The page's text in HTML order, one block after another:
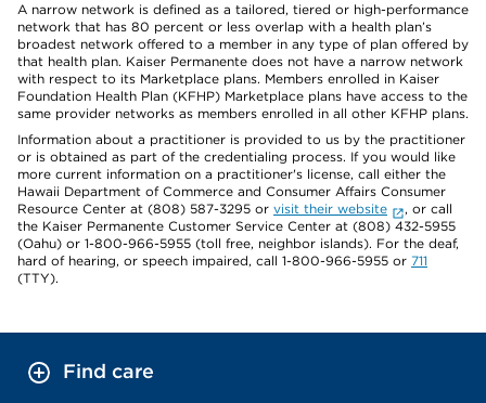
A narrow network is defined as a tailored, tiered or high-performance
network that has 80 percent or less overlap with a health plan’s
broadest network offered to a member in any type of plan offered by
that health plan. Kaiser Permanente does not have a narrow network
with respect to its Marketplace plans. Members enrolled in Kaiser
Foundation Health Plan (KFHP) Marketplace plans have access to the
same provider networks as members enrolled in all other KFHP plans.
Information about a practitioner is provided to us by the practitioner
or is obtained as part of the credentialing process. If you would like
more current information on a practitioner's license, call either the
Hawaii Department of Commerce and Consumer Affairs Consumer
Resource Center at (808) 587-3295 or visit their website
, or call
the Kaiser Permanente Customer Service Center at (808) 432-5955
(Oahu) or 1-800-966-5955 (toll free, neighbor islands). For the deaf,
hard of hearing, or speech impaired, call 1-800-966-5955 or 711
(TTY).
Find care